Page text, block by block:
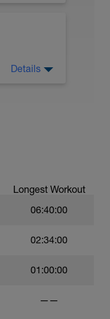
Details
Longest Workout
06:40:00
02:34:00
01:00:00
——